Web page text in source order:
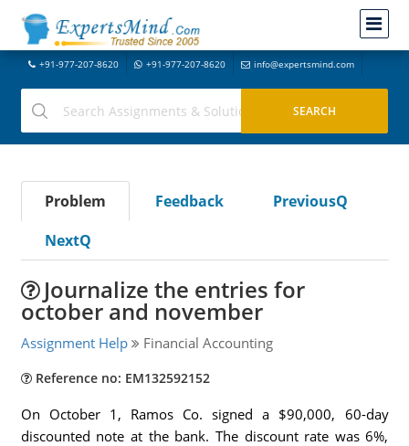
+91-977-207-8620 +91-977-207-8620 info@expertsmind.com
Problem Feedback
PreviousQ
NextQ
Journalize the entries for
october and november
Assignment Help Financial Accounting
Reference no: EM132592152
On October 1, Ramos Co. signed a $90,000, 60-day
discounted note at the bank. The discount rate was 6%,